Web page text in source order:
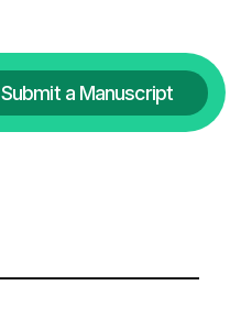
Submit a Manuscript